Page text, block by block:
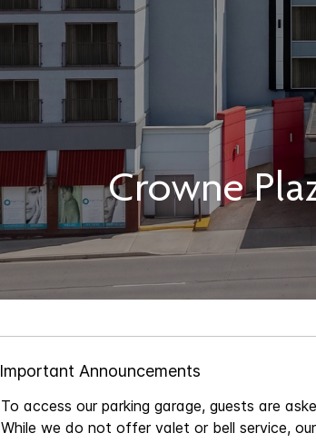
Crowne
Important Announcements
To access our parking garage, guests are
While we do not offer valet or bell service,